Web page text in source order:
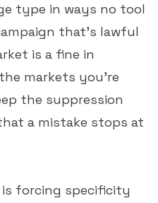
type in ways no tool
that's lawful
is a fine in
markets you're
the suppression
a mistake stops at
forcing specificity